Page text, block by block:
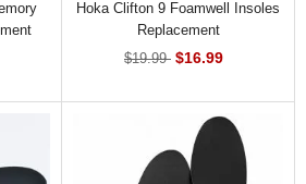
Hoka Clifton 9 Foamwell Insoles
Replacement
$19.99 $16.99